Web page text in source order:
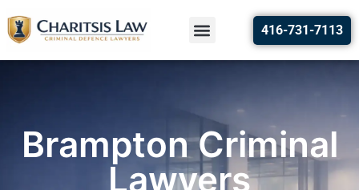
416-731-7113
Brampton Criminal
Lawyers